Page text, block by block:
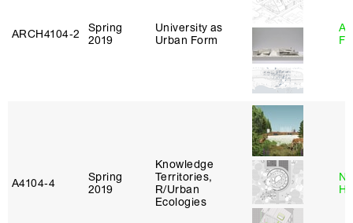
ARCH4104‑2
Spring
2019
University as
Urban Form
A4104‑4
Spring
2019
Knowledge
Territories,
R/Urban
Ecologies